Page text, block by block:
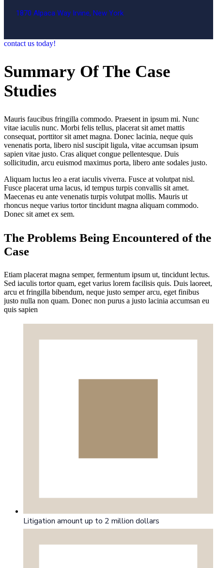
1870 Alpaca Way Irvine, New York
contact us today!
Summary Of The Case
Studies
Mauris faucibus fringilla commodo. Praesent in ipsum mi. Nunc
vitae iaculis nunc. Morbi felis tellus, placerat sit amet mattis
consequat, porttitor sit amet magna. Donec lacinia, neque quis
venenatis porta, libero nisl suscipit ligula, vitae accumsan ipsum
sapien vitae justo. Cras aliquet congue pellentesque. Duis
sollicitudin, arcu euismod maximus porta, libero ante sodales justo.
Aliquam luctus leo a erat iaculis viverra. Fusce at volutpat nisl.
Fusce placerat urna lacus, id tempus turpis convallis sit amet.
Maecenas eu ante venenatis turpis volutpat mollis. Mauris ut
rhoncus neque varius tortor tincidunt magna aliquam commodo.
Donec sit amet ex sem.
The Problems Being Encountered of the
Case
Etiam placerat magna semper, fermentum ipsum ut, tincidunt lectus.
Sed iaculis tortor quam, eget varius lorem facilisis quis. Duis laoreet,
arcu et fringilla bibendum, neque justo semper arcu, eget finibus
justo nulla non quam. Donec non purus a justo lacinia accumsan eu
quis sapien
Litigation amount up to 2 million dollars